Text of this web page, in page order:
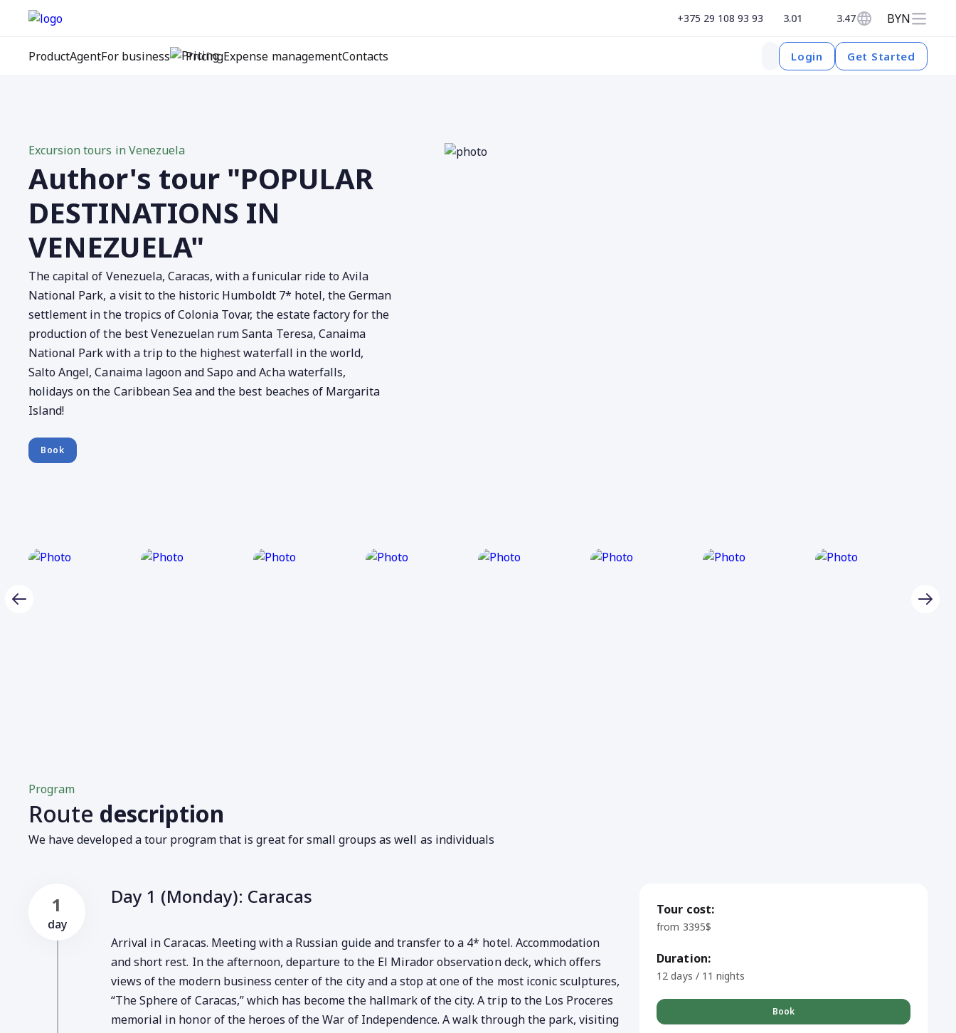
+375 29 108 93 93 3.01 3.47 BYN
ProductAgentFor business PricingExpense managementContacts Login Get Started
Excursion tours in Venezuela
Author's tour "POPULAR
DESTINATIONS IN
VENEZUELA"
The capital of Venezuela, Caracas, with a funicular ride to Avila
National Park, a visit to the historic Humboldt 7* hotel, the German
settlement in the tropics of Colonia Tovar, the estate factory for the
production of the best Venezuelan rum Santa Teresa, Canaima
National Park with a trip to the highest waterfall in the world,
Salto Angel, Canaima lagoon and Sapo and Acha waterfalls,
holidays on the Caribbean Sea and the best beaches of Margarita
Island!
Book
Program
Route description
We have developed a tour program that is great for small groups as well as individuals
1
day
Day 1 (Monday): Caracas
Arrival in Caracas. Meeting with a Russian guide and transfer to a 4* hotel. Accommodation
and short rest. In the afternoon, departure to the El Mirador observation deck, which offers
views of the modern business center of the city and a stop at one of the most iconic sculptures,
“The Sphere of Caracas,” which has become the hallmark of the city. A trip to the Los Proceres
memorial in honor of the heroes of the War of Independence. A walk through the park, visiting
Tour cost:
from 3395$
Duration:
12 days / 11 nights
Book